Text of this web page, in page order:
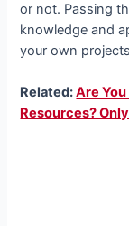
or not. Passing
knowledge and
your own
Related:Are
Resources?